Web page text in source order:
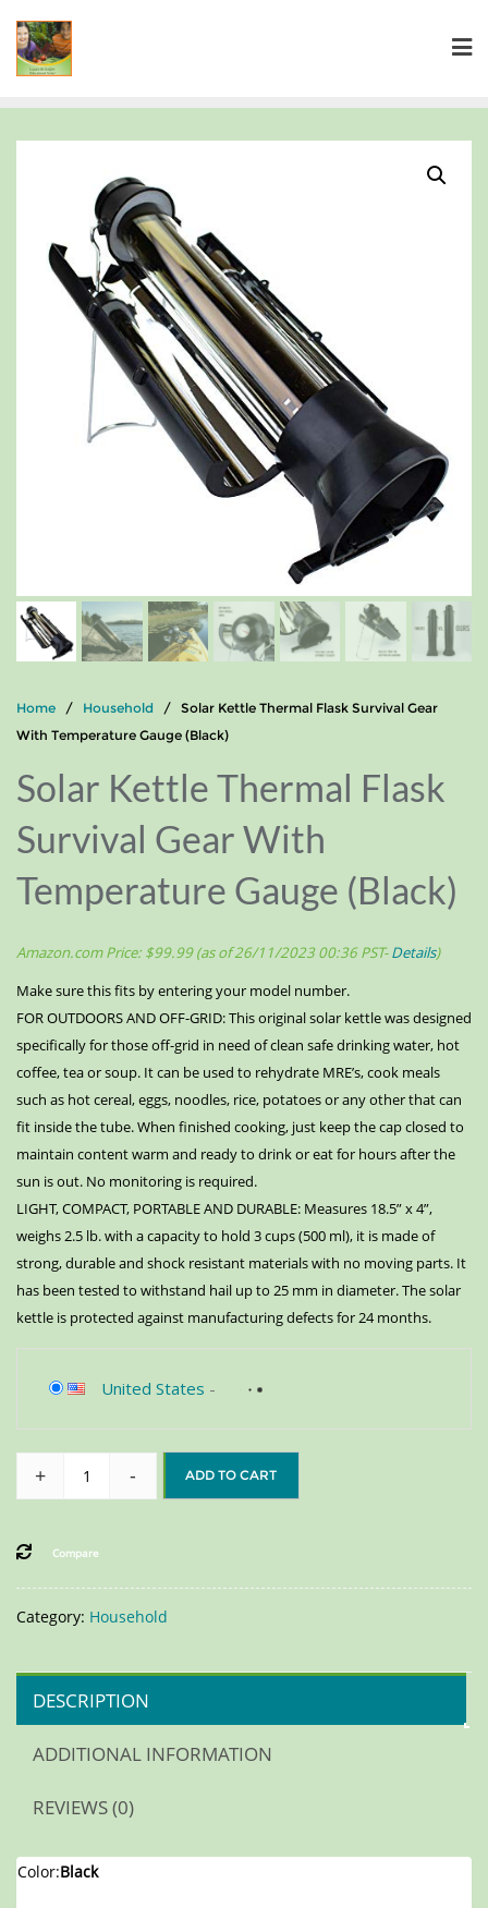
Home / Household / Solar Kettle Thermal Flask Survival Gear
With Temperature Gauge (Black)
Solar Kettle Thermal Flask
Survival Gear With
Temperature Gauge (Black)
Amazon.com Price: $99.99(as of 26/11/2023 00:36 PST-Details)
Make sure this fits by entering your model number.
FOR OUTDOORS AND OFF-GRID: This original solar kettle was designed
specifically for those off-grid in need of clean safe drinking water, hot
coffee, tea or soup. It can be used to rehydrate MRE’s, cook meals
such as hot cereal, eggs, noodles, rice, potatoes or any other that can
fit inside the tube. When finished cooking, just keep the cap closed to
maintain content warm and ready to drink or eat for hours after the
sun is out. No monitoring is required.
LIGHT, COMPACT, PORTABLE AND DURABLE: Measures 18.5” x 4”,
weighs 2.5 lb. with a capacity to hold 3 cups (500 ml), it is made of
strong, durable and shock resistant materials with no moving parts. It
has been tested to withstand hail up to 25 mm in diameter. The solar
kettle is protected against manufacturing defects for 24 months.
United States -
+ - ADD TO CART
Compare
Category: Household
DESCRIPTION
ADDITIONAL INFORMATION
REVIEWS (0)
Color:Black